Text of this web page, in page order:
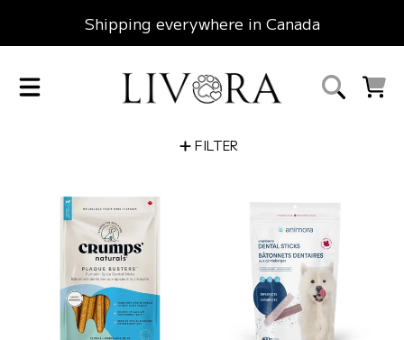
SKIP TO CONTENT
Shipping everywhere in Canada
CART
FILTER